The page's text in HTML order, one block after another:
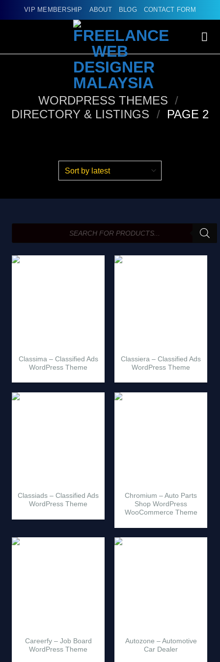
to
VIP MEMBERSHIP ABOUT BLOG CONTACT FORM
WORDPRESS THEMES /
DIRECTORY & LISTINGS / PAGE 2
search
Classima – Classified Ads
WordPress Theme
Classiera – Classified Ads
WordPress Theme
Classiads – Classified Ads
WordPress Theme
Chromium – Auto Parts
Shop WordPress
WooCommerce Theme
Careerfy – Job Board
WordPress Theme
Autozone – Automotive
Car Dealer